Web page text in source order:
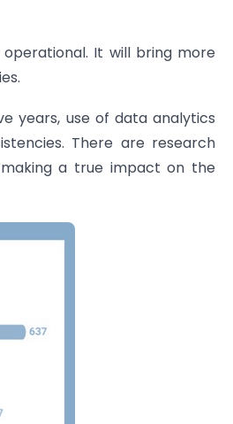
It will bring more
years, use of data analytics
There are research
making a true impact on the